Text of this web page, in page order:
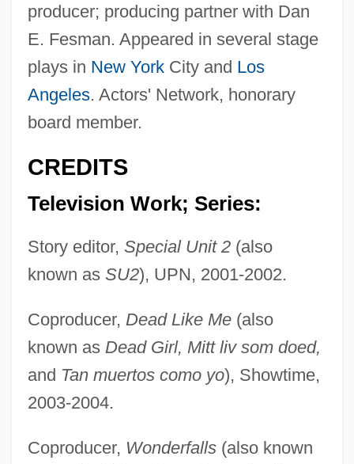
producer; producing partner with Dan
E. Fesman. Appeared in several stage
plays in New YorkCity and Los
Angeles. Actors' Network, honorary
board member.
CREDITS
Television Work; Series:
Story editor, Special Unit 2(also
known as SU2), UPN, 2001-2002.
Coproducer, Dead Like Me(also
known as Dead Girl, Mitt liv som doed,
and Tan muertos como yo), Showtime,
2003-2004.
Coproducer, Wonderfalls(also known